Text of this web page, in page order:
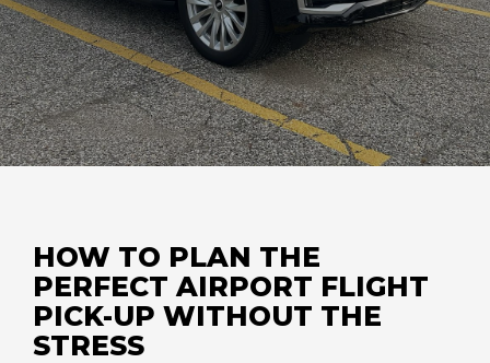
HOW TO PLAN THE
PERFECT AIRPORT FLIGHT
PICK-UP WITHOUT THE
STRESS